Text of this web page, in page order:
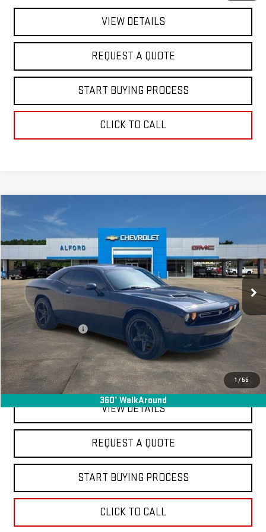
VIEW DETAILS
REQUEST A QUOTE
START BUYING PROCESS
CLICK TO CALL
1 / 55
360° WalkAround
USED 2017DODGE CHALLENGER
Special Offer
2C3CDZAG3HH604283 Stock:C26321AModel:LADH22
In-stock 100,783 mi Ext. Int.
$18,363
FINAL PRICE
Less
Sale Price
$17,995
Documentation Fee
+$368
Final Price
$18,363
EXPLORE PAYMENTS
VIEW DETAILS
REQUEST A QUOTE
START BUYING PROCESS
CLICK TO CALL
Compare Vehicle